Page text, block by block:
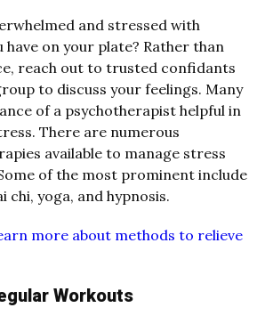
and stressed with
have on your plate? Rather than
reach out to trusted confidants
to discuss your feelings. Many
of a psychotherapist helpful in
There are numerous
available to manage stress
of the most prominent include
chi, yoga, and hypnosis.
more about methods to relieve
Workouts